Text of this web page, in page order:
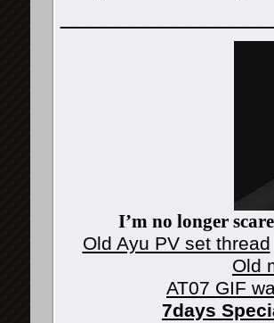
I’m no longer
Old Ayu PV set thread
Old
AT07 GIF
7days